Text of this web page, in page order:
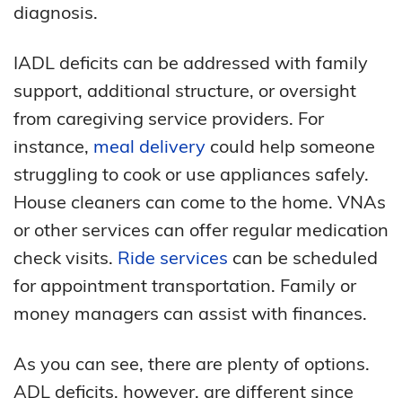
diagnosis.
IADL deficits can be addressed with family
support, additional structure, or oversight
from caregiving service providers. For
instance, meal delivery could help someone
struggling to cook or use appliances safely.
House cleaners can come to the home. VNAs
or other services can offer regular medication
check visits. Ride services can be scheduled
for appointment transportation. Family or
money managers can assist with finances.
As you can see, there are plenty of options.
ADL deficits, however, are different since